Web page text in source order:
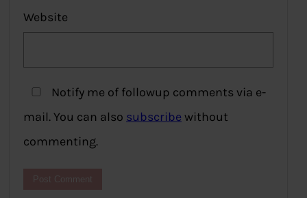
Website
Notify me of followup comments via e-
mail. You can also subscribe without
commenting.